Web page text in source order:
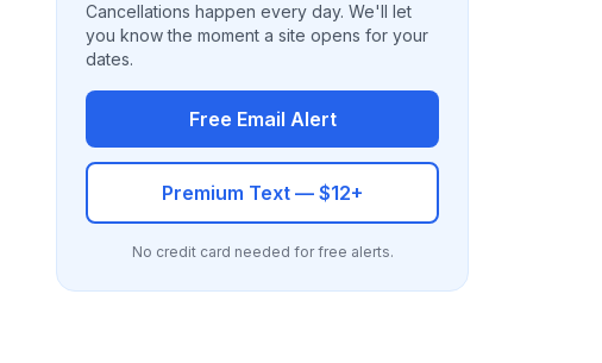
Cancellations happen every day. We'll let
you know the moment a site opens for your
dates.
Free Email Alert
Premium Text — $12+
No credit card needed for free alerts.